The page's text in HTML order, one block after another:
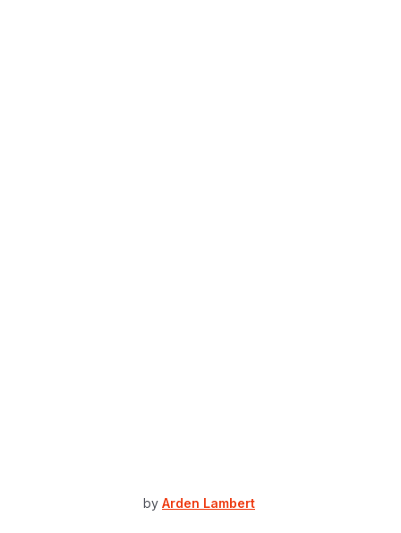
by Arden Lambert